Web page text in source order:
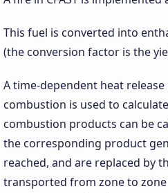
This fuel is converted into
(the conversion factor is the
A time-dependent heat
combustion is used to
combustion products can be
the corresponding product
reached, and are replaced by
transported from zone to